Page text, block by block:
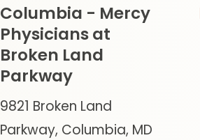
Columbia - Mercy
Physicians at
Broken Land
Parkway
9821 Broken Land
Parkway, Columbia, MD